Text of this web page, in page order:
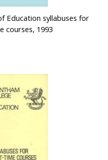
Education syllabuses for
courses, 1993